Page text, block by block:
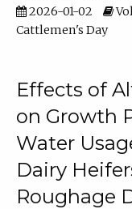
2026-01-02
Cattlemen's Day
Effects of
on Growth
Water
Dairy
Roughage